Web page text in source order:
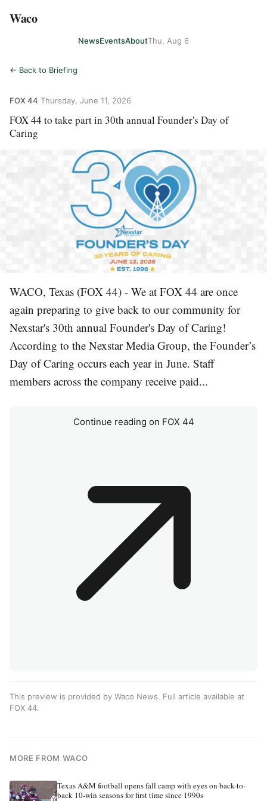
Waco
NewsEventsAboutThu, Aug 6
← Back to Briefing
FOX 44 Thursday, June 11, 2026
FOX 44 to take part in 30th annual Founder's Day of
Caring
WACO, Texas (FOX 44) - We at FOX 44 are once
again preparing to give back to our community for
Nexstar's 30th annual Founder's Day of Caring!
According to the Nexstar Media Group, the Founder’s
Day of Caring occurs each year in June. Staff
members across the company receive paid...
Continue reading on FOX 44
This preview is provided by Waco News. Full article available at
FOX 44.
MORE FROM WACO
Texas A&M football opens fall camp with eyes on back-to-
back 10-win seasons for first time since 1990s